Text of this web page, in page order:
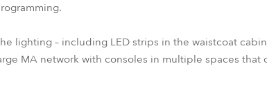
lighting – including LED strips in the waistcoat
MA network with consoles in multiple spaces